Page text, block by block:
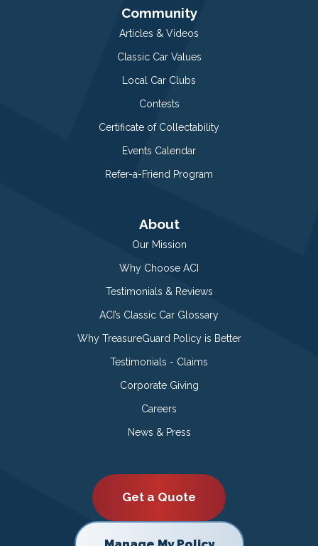
Community
Articles & Videos
Classic Car Values
Local Car Clubs
Contests
Certificate of Collectability
Events Calendar
Refer-a-Friend Program
About
Our Mission
Why Choose ACI
Testimonials & Reviews
ACI’s Classic Car Glossary
Why TreasureGuard Policy is Better
Testimonials - Claims
Corporate Giving
Careers
News & Press
Get a Quote